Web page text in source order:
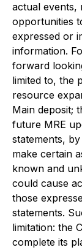
actual events,
opportunities
expressed or
information.
forward
limited to, the
resource
Main deposit;
future MRE
statements,
make certain
known and
could cause
those
statements.
limitation: the
complete its